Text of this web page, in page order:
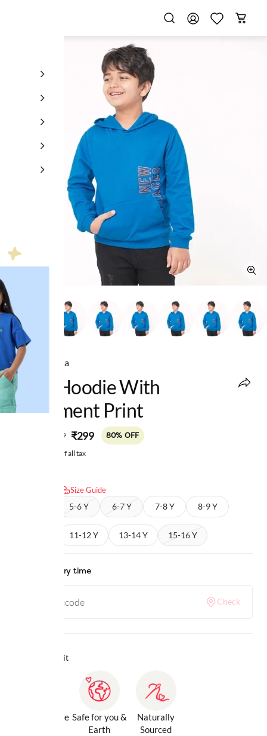
Ed-a-Mamma
Boys Hoodie With
Placement Print
₹1,499 ₹299 80% OFF
Price inclusive of all tax
Size Guide
5-6 Y 6-7 Y 7-8 Y 8-9 Y
11-12 Y 13-14 Y 15-16 Y
Check delivery time
Check
Why we love it
Gentle Inside Safe for you &
Earth
Naturally
Sourced